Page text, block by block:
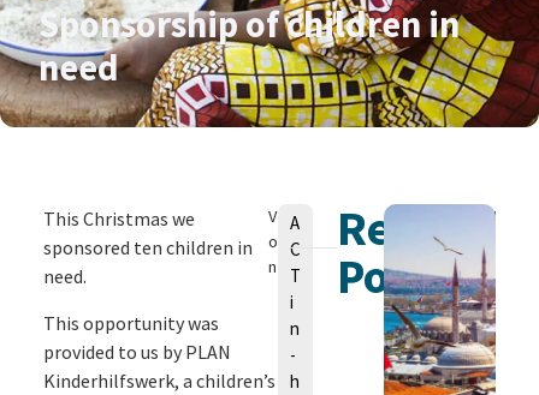
Sponsorship of children in
need
This Christmas we
sponsored ten children in
need.
This opportunity was
provided to us by PLAN
Kinderhilfswerk, a children’s
V
o
n
A
C
T
i
n
-
h
Related
Posts